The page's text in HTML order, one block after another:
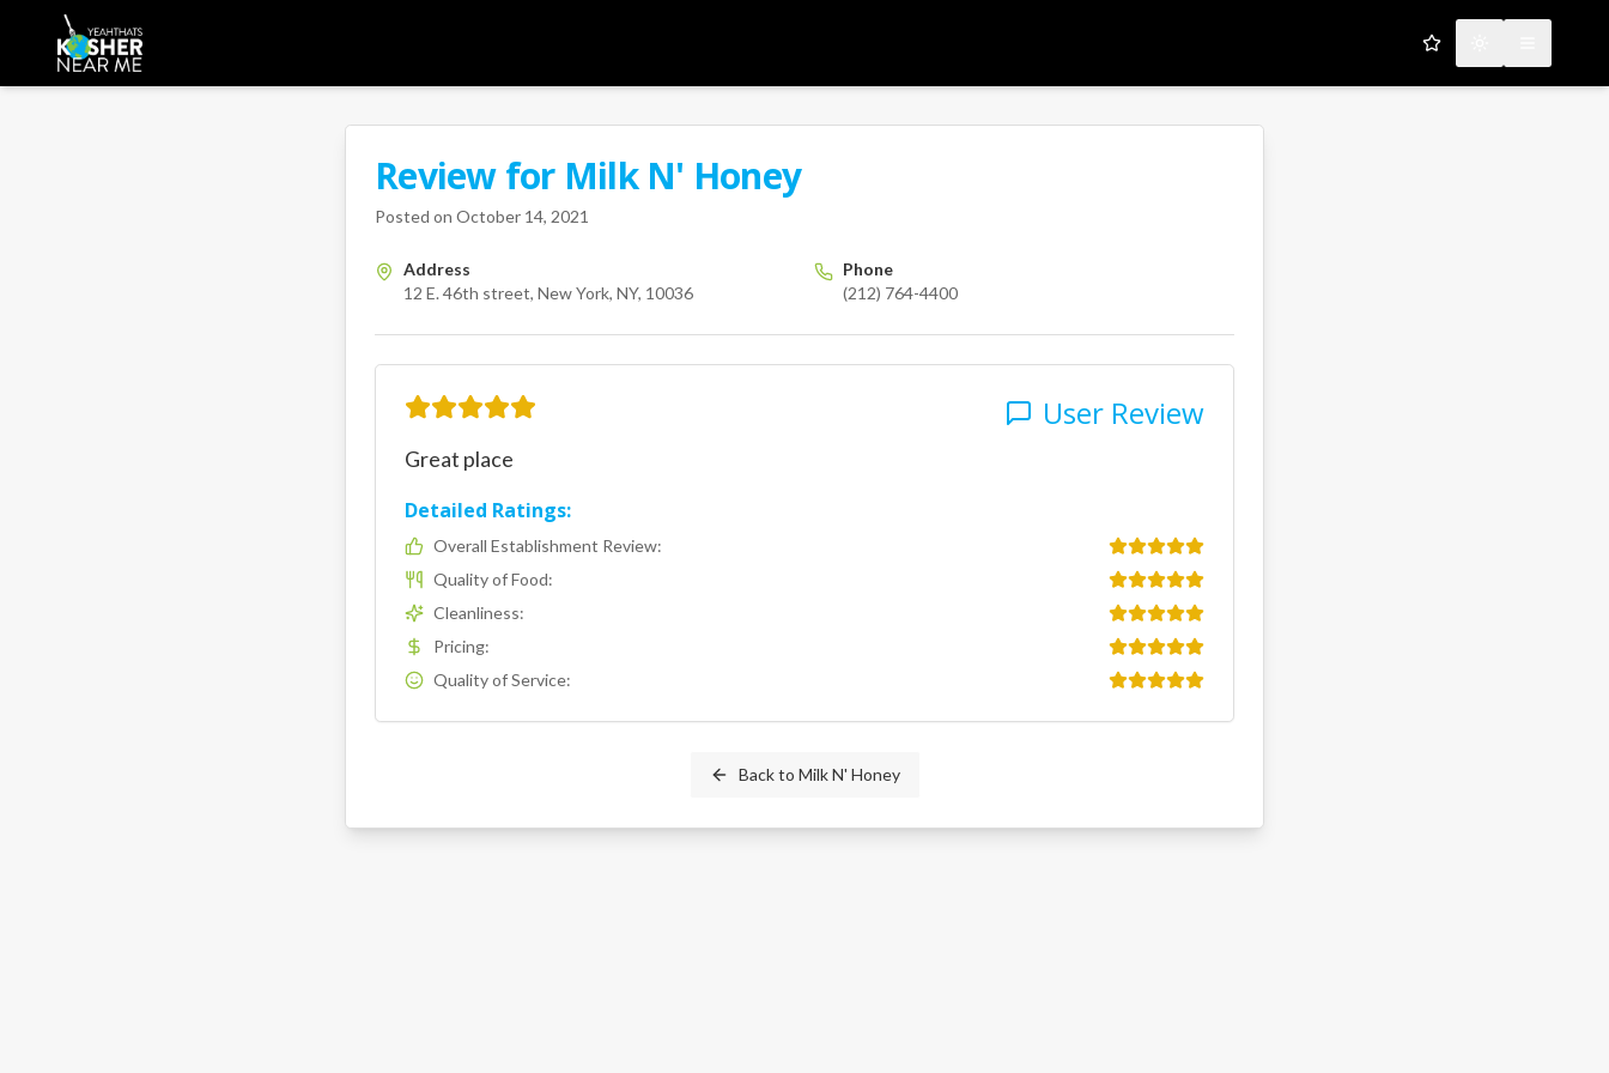
My Favorites
Review for Milk N' Honey
12 E. 46th street
Posted on October 14, 2021
A Kosher Near Me User
Address
12 E. 46th street, New York, NY, 10036
Phone
(212) 764-4400
User Review
Great place
Detailed Ratings:
Overall Establishment Review:
Quality of Food:
Cleanliness:
Pricing:
Quality of Service:
Back to Milk N' Honey